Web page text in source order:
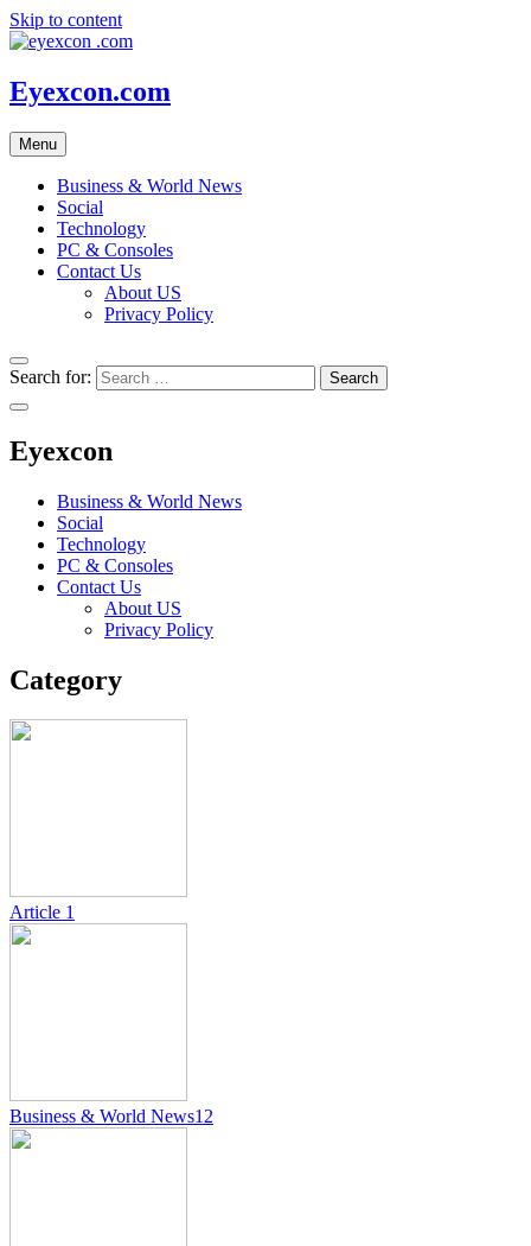
Skip to content
Eyexcon.com
Menu
Business & World News
Social
Technology
PC & Consoles
Contact Us
About US
Privacy Policy
Search for:
Eyexcon
Business & World News
Social
Technology
PC & Consoles
Contact Us
About US
Privacy Policy
Category
Article 1
Business & World News12